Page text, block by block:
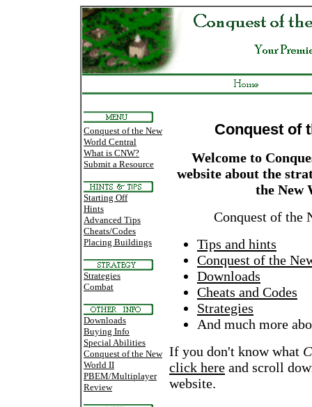
Conquest of the New
World Central
What is CNW?
Submit a Resource
Starting Off
Hints
Advanced Tips
Cheats/Codes
Placing Buildings
Strategies
Combat
Downloads
Buying Info
Special Abilities
Conquest of the New
World II
PBEM/Multiplayer
Review
Conquest of
Welcome to
website about the
the New
Conquest of the
Tips and hints
Conquest of the
Downloads
Cheats and Codes
Strategies
And much more
If you don't know what
click here and scroll
website.